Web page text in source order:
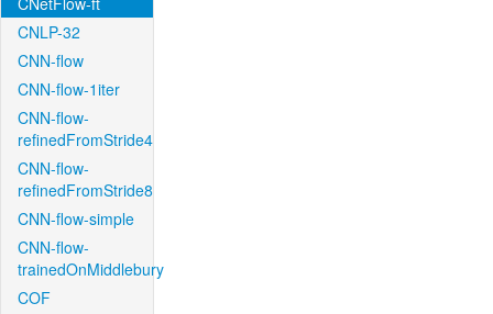
CNLP-32
CNN-flow
CNN-flow-1iter
CNN-flow-
refinedFromStride4
CNN-flow-
refinedFromStride8
CNN-flow-simple
CNN-flow-
trainedOnMiddlebury
COF